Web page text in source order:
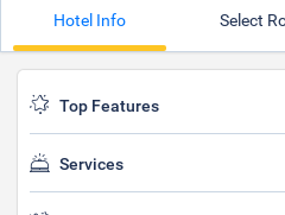
Hotel Info Select
Top Features
Services